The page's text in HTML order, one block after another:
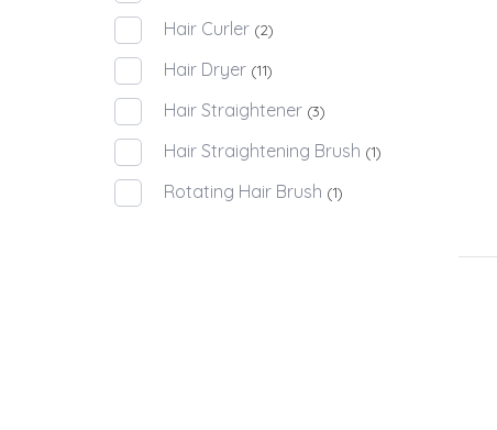
Hair Curler (2)
Hair Dryer (11)
Hair Straightener (3)
Hair Straightening Brush (1)
Rotating Hair Brush (1)